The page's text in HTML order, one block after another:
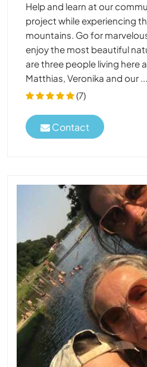
Help and learn at our
project while experiencing
mountains. Go for
enjoy the most beautiful
are three people living here
Matthias, Veronika and our
(7)
Contact